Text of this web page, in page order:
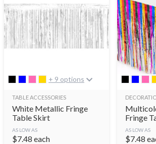
+ 9 options
TABLE ACCESSORIES
White Metallic Fringe
Table Skirt
AS LOW AS
$7.48 each
Fringe
AS LOW AS
$7.48